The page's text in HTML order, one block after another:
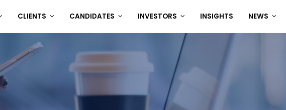
CLIENTS CANDIDATES INVESTORS INSIGHTS NEWS